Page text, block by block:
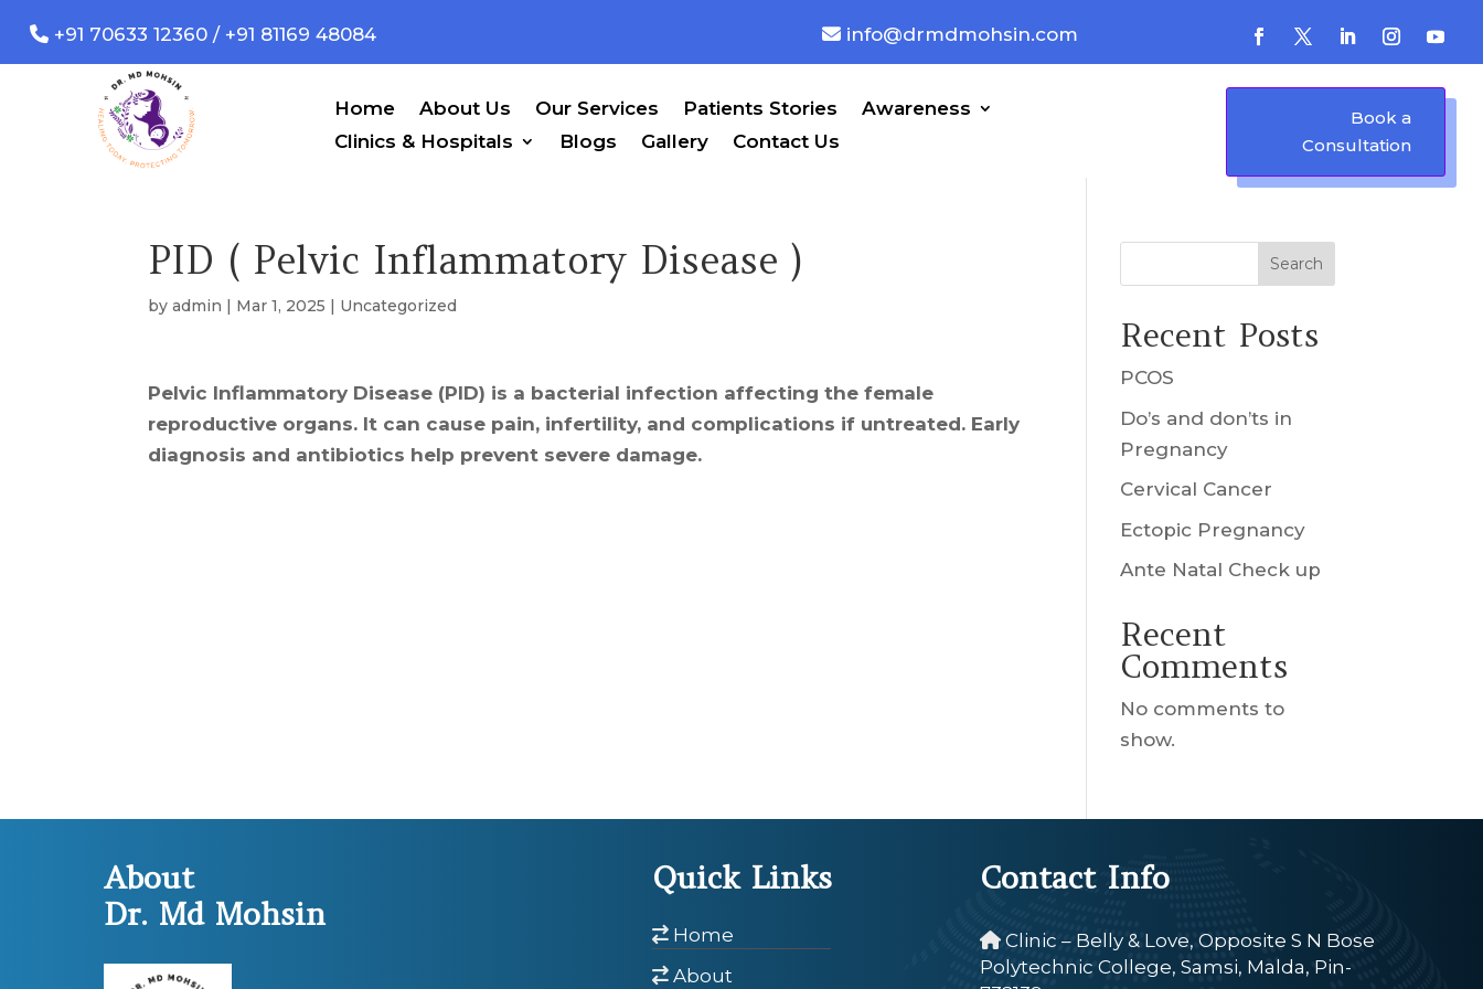
+91 70633 12360 / +91 81169 48084 info@drmdmohsin.com
Home About Us Our Services Patients Stories
Awareness
Clinics & Hospitals
Blogs Gallery Contact Us
Book a
Consultation
PID ( Pelvic Inflammatory Disease )
byadmin | Mar 1, 2025 | Uncategorized
Pelvic Inflammatory Disease (PID) is a bacterial infection affecting the female
reproductive organs. It can cause pain, infertility, and complications if untreated. Early
diagnosis and antibiotics help prevent severe damage.
Search
Recent Posts
PCOS
Do’s and don’ts in
Pregnancy
Cervical Cancer
Ectopic Pregnancy
Ante Natal Check up
Recent
Comments
No comments to
show.
About
Dr. Md Mohsin
Quick Links
Home
About
Contact Info
Clinic – Belly & Love, Opposite S N Bose
Polytechnic College, Samsi, Malda, Pin-